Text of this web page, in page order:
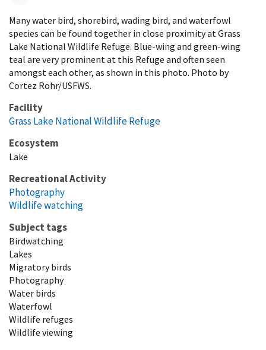
Many water bird, shorebird, wading bird, and waterfowl
species can be found together in close proximity at Grass
Lake National Wildlife Refuge. Blue-wing and green-wing
teal are very prominent at this Refuge and often seen
amongst each other, as shown in this photo. Photo by
Cortez Rohr/USFWS.
Facility
Grass Lake National Wildlife Refuge
Ecosystem
Lake
Recreational Activity
Photography
Wildlife watching
Subject tags
Birdwatching
Lakes
Migratory birds
Photography
Water birds
Waterfowl
Wildlife refuges
Wildlife viewing